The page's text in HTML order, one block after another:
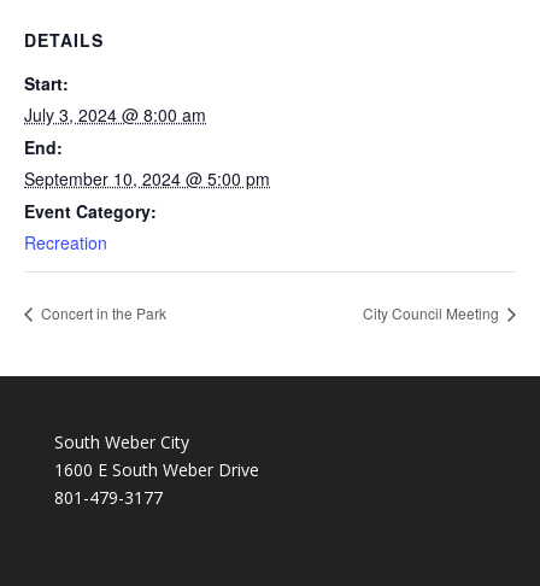
DETAILS
Start:
July 3, 2024 @ 8:00 am
End:
September 10, 2024 @ 5:00 pm
Event Category:
Recreation
Concert in the Park City Council Meeting
South Weber City
1600 E South Weber Drive
801-479-3177